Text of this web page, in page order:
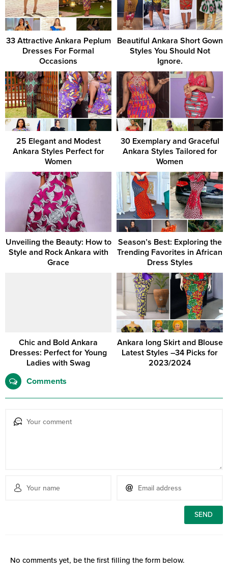
33 Attractive Ankara Peplum
Dresses For Formal
Occasions
Beautiful Ankara Short Gown
Styles You Should Not
Ignore.
25 Elegant and Modest
Ankara Styles Perfect for
Women
30 Exemplary and Graceful
Ankara Styles Tailored for
Women
Unveiling the Beauty: How to
Style and Rock Ankara with
Grace
Season’s Best: Exploring the
Trending Favorites in African
Dress Styles
Chic and Bold Ankara
Dresses: Perfect for Young
Ladies with Swag
Ankara long Skirt and Blouse
Latest Styles –34 Picks for
2023/2024
Comments
No comments yet, be the first filling the form below.